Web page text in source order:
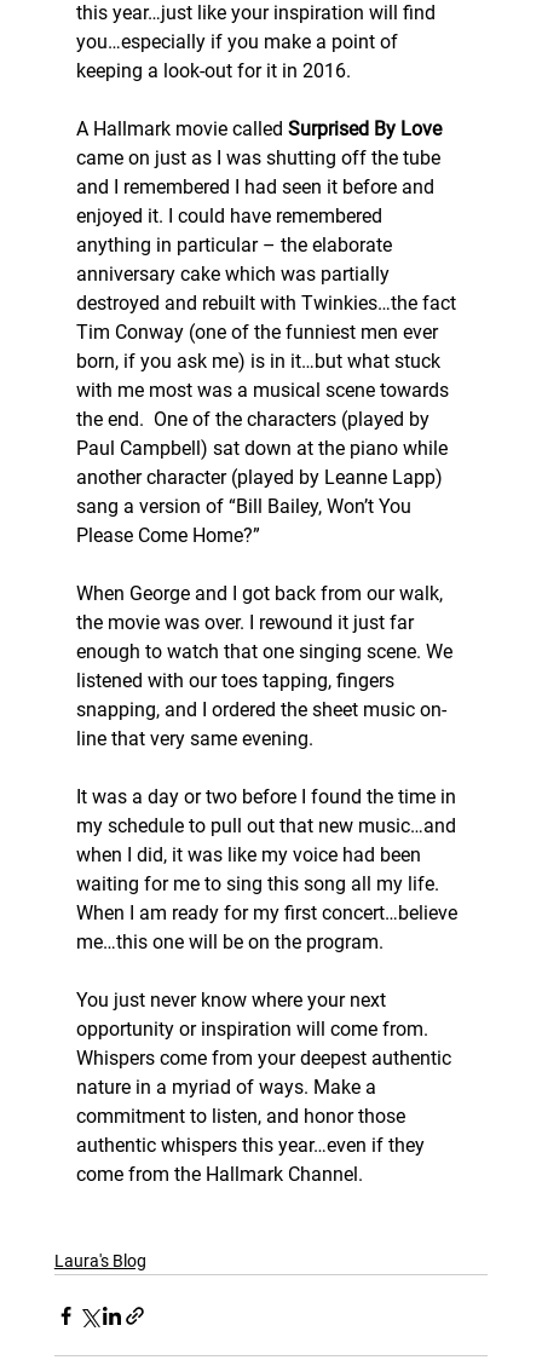
this year…just like your inspiration will find
you…especially if you make a point of
keeping a look-out for it in 2016.
A Hallmark movie called Surprised By Love
came on just as I was shutting off the tube
and I remembered I had seen it before and
enjoyed it. I could have remembered
anything in particular – the elaborate
anniversary cake which was partially
destroyed and rebuilt with Twinkies…the fact
Tim Conway (one of the funniest men ever
born, if you ask me) is in it…but what stuck
with me most was a musical scene towards
the end.  One of the characters (played by
Paul Campbell) sat down at the piano while
another character (played by Leanne Lapp)
sang a version of “Bill Bailey, Won’t You
Please Come Home?”
When George and I got back from our walk,
the movie was over. I rewound it just far
enough to watch that one singing scene. We
listened with our toes tapping, fingers
snapping, and I ordered the sheet music on-
line that very same evening.
It was a day or two before I found the time in
my schedule to pull out that new music…and
when I did, it was like my voice had been
waiting for me to sing this song all my life.
When I am ready for my first concert…believe
me…this one will be on the program.
You just never know where your next
opportunity or inspiration will come from.
Whispers come from your deepest authentic
nature in a myriad of ways. Make a
commitment to listen, and honor those
authentic whispers this year…even if they
come from the Hallmark Channel.
Laura's Blog